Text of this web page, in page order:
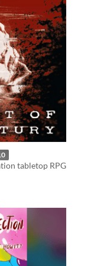
tabletop RPG